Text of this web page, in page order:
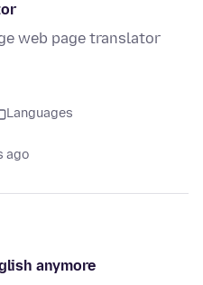
web page translator
Languages
ago
anymore